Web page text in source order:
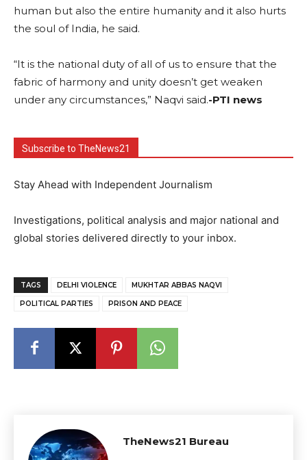
human but also the entire humanity and it also hurts
the soul of India, he said.
“It is the national duty of all of us to ensure that the
fabric of harmony and unity doesn’t get weaken
under any circumstances,” Naqvi said.-PTI news
Subscribe to TheNews21
Stay Ahead with Independent Journalism
Investigations, political analysis and major national and
global stories delivered directly to your inbox.
TAGS DELHI VIOLENCE MUKHTAR ABBAS NAQVI
POLITICAL PARTIES PRISON AND PEACE
TheNews21 Bureau